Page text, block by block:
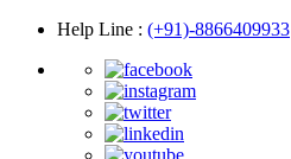
Help Line : (+91)-8866409933